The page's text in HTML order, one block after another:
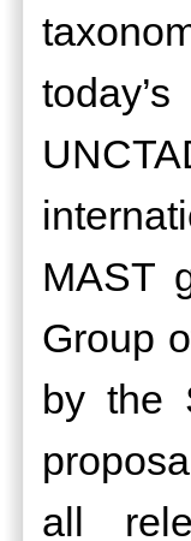
MAST
Group
by the
all